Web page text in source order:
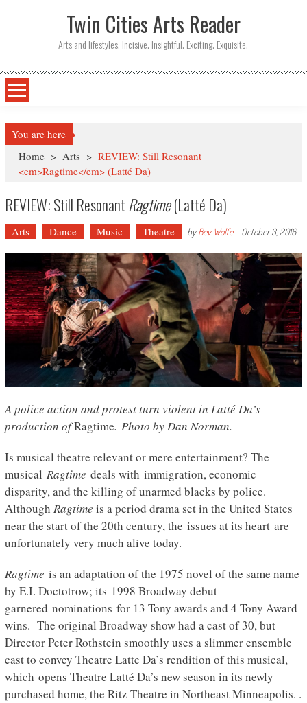
Twin Cities Arts Reader
Arts and lifestyles. Incisive. Insightful. Exciting. Exquisite.
You are here
Home > Arts > REVIEW: Still Resonant
<em>Ragtime</em> (Latté Da)
REVIEW: Still Resonant Ragtime(Latté Da)
Arts Dance Music Theatre byBev Wolfe- October 3, 2016
A police action and protest turn violent in Latté Da’s
production ofRagtime. Photo by Dan Norman.
Is musical theatre relevant or mere entertainment? The
musical Ragtime deals with immigration, economic
disparity, and the killing of unarmed blacks by police.
Although Ragtime is a period drama set in the United States
near the start of the 20th century, the issues at its heart are
unfortunately very much alive today.
Ragtime is an adaptation of the 1975 novel of the same name
by E.I. Doctotrow; its 1998 Broadway debut
garnered nominations for 13 Tony awards and 4 Tony Award
wins. The original Broadway show had a cast of 30, but
Director Peter Rothstein smoothly uses a slimmer ensemble
cast to convey Theatre Latte Da’s rendition of this musical,
which opens Theatre Latté Da’s new season in its newly
purchased home, the Ritz Theatre in Northeast Minneapolis. .